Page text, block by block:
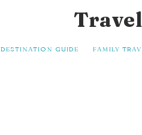
DESTINATION GUIDE FAMILY